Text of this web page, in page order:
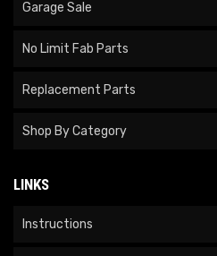
Garage Sale
No Limit Fab Parts
Replacement Parts
Shop By Category
LINKS
Instructions